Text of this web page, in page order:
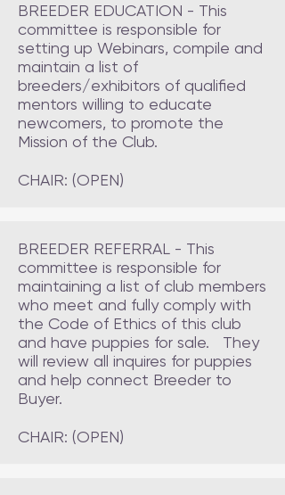
BREEDER EDUCATION - This
committee is responsible for
setting up Webinars, compile and
maintain a list of
breeders/exhibitors of qualified
mentors willing to educate
newcomers, to promote the
Mission of the Club.
CHAIR: (OPEN)
BREEDER REFERRAL - This
committee is responsible for
maintaining a list of club members
who meet and fully comply with
the Code of Ethics of this club
and have puppies for sale. They
will review all inquires for puppies
and help connect Breeder to
Buyer.
CHAIR: (OPEN)